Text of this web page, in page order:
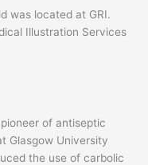
was located at GRI.
Illustration Services
of antiseptic
Glasgow University
the use of carbolic